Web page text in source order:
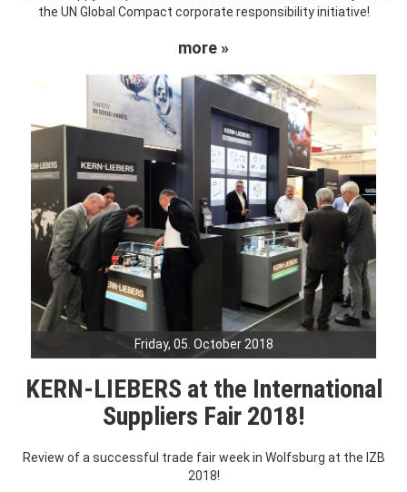
the UN Global Compact corporate responsibility initiative!
more »
Friday, 05. October 2018
KERN-LIEBERS at the International
Suppliers Fair 2018!
Review of a successful trade fair week in Wolfsburg at the IZB
2018!